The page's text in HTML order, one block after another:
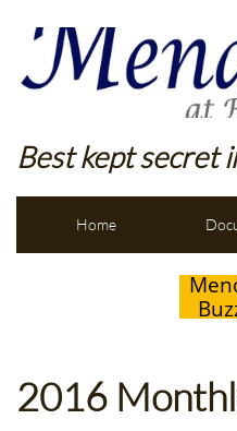
Best kept secret
Home
2016